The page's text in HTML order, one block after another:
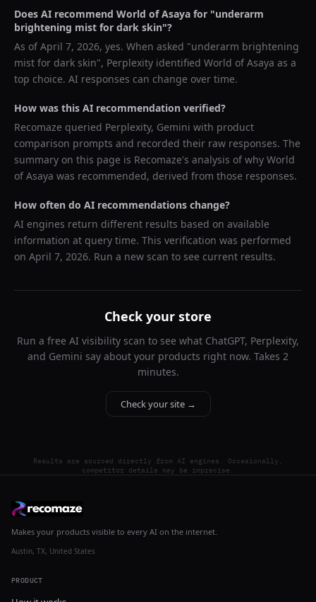
Does AI recommend World of Asaya for "underarm
brightening mist for dark skin"?
As ofApril 7, 2026, yes. When asked "underarm brightening
mist for dark skin", Perplexity identified World of Asaya as a
top choice. AI responses can change over time.
How was this AI recommendation verified?
Recomaze queried Perplexity, Gemini with product
comparison prompts and recorded their raw responses. The
summary on this page is Recomaze's analysis of why World
of Asaya was recommended, derived from those responses.
How often do AI recommendations change?
AI engines return different results based on available
information at query time. This verification was performed
on April 7, 2026. Run a new scan to see current results.
Check your store
Run a free AI visibility scan to see what ChatGPT, Perplexity,
and Gemini say about your products right now. Takes 2
minutes.
Check your site →
Results are sourced directly from AI engines. Occasionally,
competitor details may be imprecise.
Makes your products visible to every AI on the internet.
Austin, TX, United States
PRODUCT